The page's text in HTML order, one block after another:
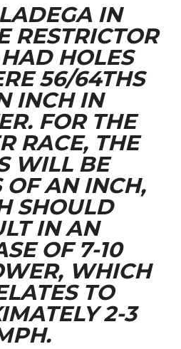
IN
RESTRICTOR
HOLES
56/64THS
INCH IN
FOR THE
RACE, THE
WILL BE
AN INCH,
SHOULD
IN AN
OF 7-10
WHICH
TO
2-3